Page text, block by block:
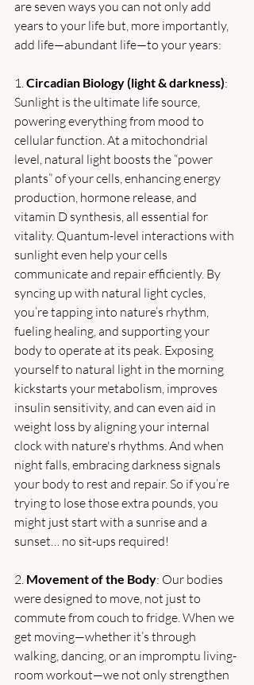
are seven ways you can not only add
years to your life but, more importantly,
add life—abundant life—to your years:
1. Circadian Biology (light & darkness):
Sunlight is the ultimate life source,
powering everything from mood to
cellular function. At a mitochondrial
level, natural light boosts the “power
plants” of your cells, enhancing energy
production, hormone release, and
vitamin D synthesis, all essential for
vitality. Quantum-level interactions with
sunlight even help your cells
communicate and repair efficiently. By
syncing up with natural light cycles,
you’re tapping into nature’s rhythm,
fueling healing, and supporting your
body to operate at its peak. Exposing
yourself to natural light in the morning
kickstarts your metabolism, improves
insulin sensitivity, and can even aid in
weight loss by aligning your internal
clock with nature's rhythms. And when
night falls, embracing darkness signals
your body to rest and repair. So if you’re
trying to lose those extra pounds, you
might just start with a sunrise and a
sunset… no sit-ups required!
2. Movement of the Body: Our bodies
were designed to move, not just to
commute from couch to fridge. When we
get moving—whether it’s through
walking, dancing, or an impromptu living-
room workout—we not only strengthen